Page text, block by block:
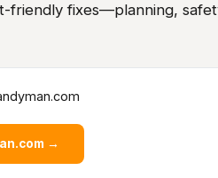
friendly fixes—planning,
→